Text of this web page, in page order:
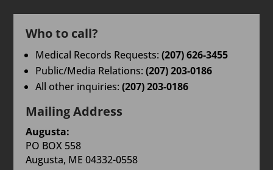
Who to call?
Medical Records Requests:(207) 626-3455
Public/Media Relations:(207) 203-0186
All other inquiries:(207) 203-0186
Mailing Address
Augusta:
PO BOX 558
Augusta, ME 04332-0558